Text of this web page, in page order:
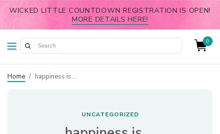
WICKED LITTLE COUNTDOWN REGISTRATION IS OPEN!
MORE DETAILS HERE!
0
Home / happiness is….
UNCATEGORIZED